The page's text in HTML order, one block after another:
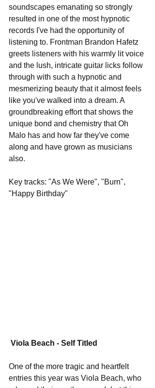
soundscapes emanating so strongly
resulted in one of the most hypnotic
records I've had the opportunity of
listening to. Frontman Brandon Hafetz
greets listeners with his warmly lit voice
and the lush, intricate guitar licks follow
through with such a hypnotic and
mesmerizing beauty that it almost feels
like you've walked into a dream. A
groundbreaking effort that shows the
unique bond and chemistry that Oh
Malo has and how far they've come
along and have grown as musicians
also.
Key tracks: "As We Were", "Burn",
"Happy Birthday"
Viola Beach - Self Titled
One of the more tragic and heartfelt
entries this year was Viola Beach, who